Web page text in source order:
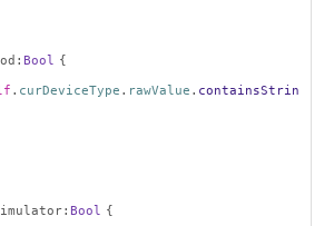
Bool {
. curDeviceType . rawValue . containsStrin
Bool {